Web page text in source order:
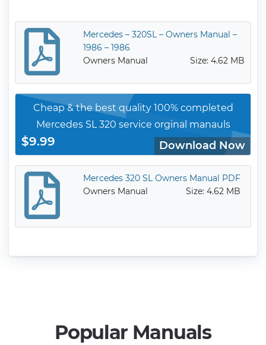
Mercedes – 320SL – Owners Manual –
1986 – 1986
Owners Manual
Size: 4.62 MB
Cheap & the best quality 100% completed
Mercedes SL 320 service orginal manauls
$9.99 Download Now
Mercedes 320 SL Owners Manual PDF
Owners Manual
Size: 4.62 MB
Popular Manuals